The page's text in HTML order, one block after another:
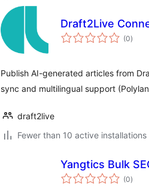
Draft2Live
(0total
ratings
)
Publish AI-generated articles from
sync and multilingual support
draft2live
Fewer than 10 active installations
Yangtics Bulk
(0total
ratings
)